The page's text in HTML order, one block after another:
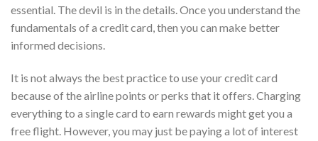
essential. The devil is in the details. Once you understand the
fundamentals of a credit card, then you can make better
informed decisions.
It is not always the best practice to use your credit card
because of the airline points or perks that it offers. Charging
everything to a single card to earn rewards might get you a
free flight. However, you may just be paying a lot of interest